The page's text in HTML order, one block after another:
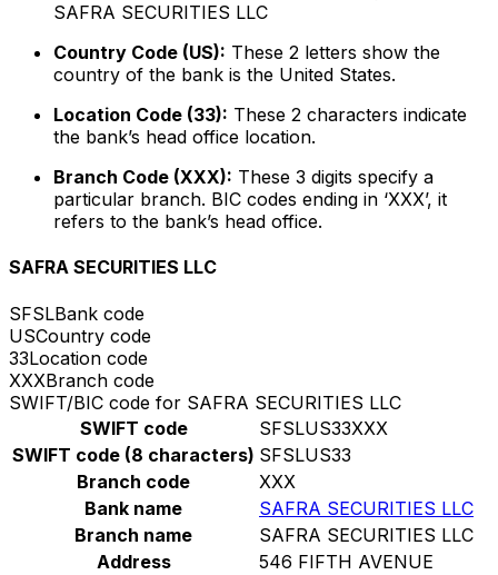
SAFRA SECURITIES LLC
Country Code (US): These 2 letters show the
country of the bank is the United States.
Location Code (33): These 2 characters indicate
the bank’s head office location.
Branch Code (XXX): These 3 digits specify a
particular branch. BIC codes ending in ‘XXX’, it
refers to the bank’s head office.
SAFRA SECURITIES LLC
SFSLBank code
USCountry code
33Location code
XXXBranch code
SWIFT/BIC code for SAFRA SECURITIES LLC
SWIFT code
SFSLUS33XXX
SWIFT code (8 characters) SFSLUS33
Branch code
XXX
Bank name
SAFRA SECURITIES LLC
Branch name
SAFRA SECURITIES LLC
Address
546 FIFTH AVENUE